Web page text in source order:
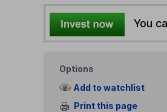
You
Options
Add to watchlist
Print this page